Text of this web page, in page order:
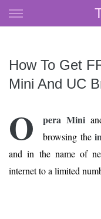
Skip
to
How To Get
Mini And UC
O pera Mini
browsing the
and in the name of
internet to a limited